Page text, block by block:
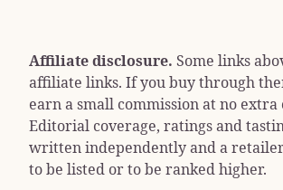
Affiliate disclosure. Some links
affiliate links. If you buy through
earn a small commission at no extra
Editorial coverage, ratings and
written independently and a
to be listed or to be ranked higher.